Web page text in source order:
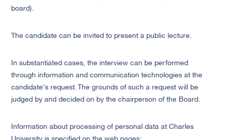
board).
The candidate can be invited to present a public lecture.
In substantiated cases, the interview can be performed
through information and communication technologies at the
candidate's request. The grounds of such a request will be
judged by and decided on by the chairperson of the Board.
Information about processing of personal data at Charles